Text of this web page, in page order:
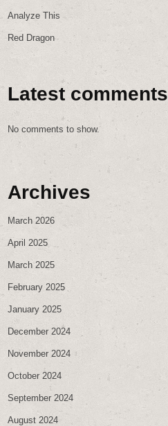
Analyze This
Red Dragon
Latest comments
No comments to show.
Archives
March 2026
April 2025
March 2025
February 2025
January 2025
December 2024
November 2024
October 2024
September 2024
August 2024